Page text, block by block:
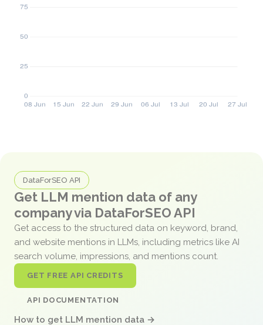
DataForSEO API
Get LLM mention data of any
company via DataForSEO API
Get access to the structured data on keyword, brand,
and website mentions in LLMs, including metrics like AI
search volume, impressions, and mentions count.
GET FREE API CREDITS
API DOCUMENTATION
How to get LLM mention data →